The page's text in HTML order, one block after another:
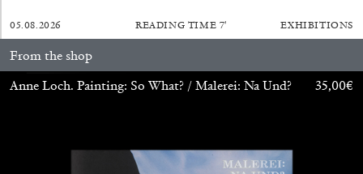
05.08.2026 READING TIME 7′ EXHIBITIONS
From the shop
Anne Loch. Painting: So What? / Malerei: Na Und?
35,00€